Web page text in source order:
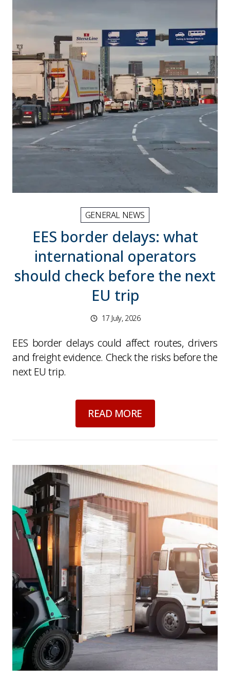
GENERAL NEWS
EES border delays: what
international operators
should check before the next
EU trip
17 July, 2026
EES border delays could affect routes, drivers
and freight evidence. Check the risks before the
next EU trip.
READ MOREabout
Picture forReversing vehicles in yards: what